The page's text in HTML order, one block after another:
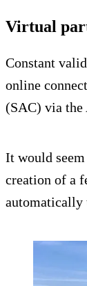
Virtual
Constant
online
(SAC) via the
It would
creation of a
automatically